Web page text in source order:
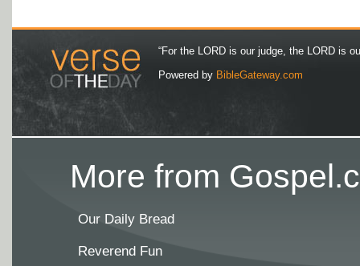
“For the LORD is our judge, the LORD is
Powered by BibleGateway.com
More from
Our Daily Bread
Reverend Fun